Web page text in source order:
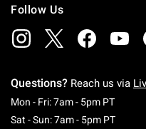
Follow Us
Questions? Reach us via
Mon - Fri: 7am - 5pm PT
Sat - Sun: 7am - 5pm PT